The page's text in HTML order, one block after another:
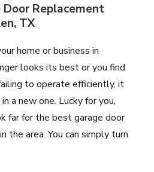
Replacement
TX
home or business in
looks its best or you find
to operate efficiently, it
a new one. Lucky for you,
far for the best garage door
the area. You can simply turn